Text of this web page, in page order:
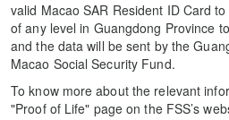
valid Macao SAR Resident ID Card
of any level in Guangdong Province
and the data will be sent by the
Macao Social Security Fund.
To know more about the relevant
"Proof of Life" page on the FSS’s